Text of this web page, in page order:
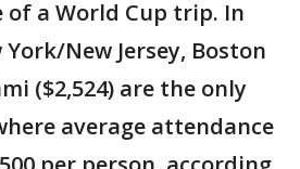
a World Cup trip. In
New Jersey, Boston
($2,524) are the only
average attendance